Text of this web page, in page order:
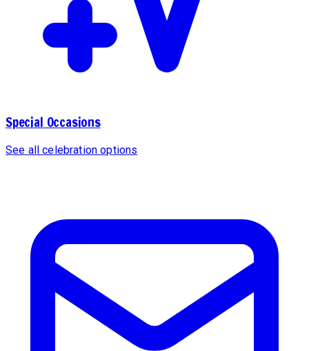
Special Occasions
See all celebration options